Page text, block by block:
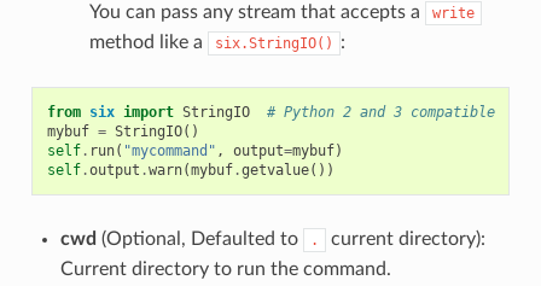
You can pass any stream that accepts a write
method like a six.StringIO() :
from six import StringIO
# Python 2 and 3 compatible
mybuf = StringIO()
self. run( "mycommand" , output=mybuf)
self.output .warn(mybuf.getvalue())
cwd (Optional, Defaulted to .
current directory):
Current directory to run the command.